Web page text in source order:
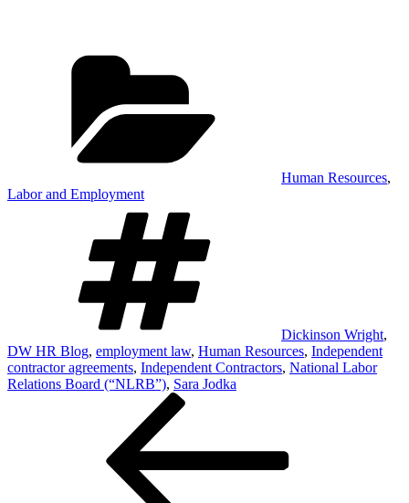
Human Resources,
Labor and Employment
Dickinson Wright,
DW HR Blog, employment law, Human Resources, Independent
contractor agreements, Independent Contractors, National Labor
Relations Board (“NLRB”), Sara Jodka